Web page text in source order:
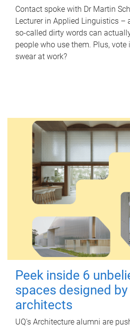
Contact spoke with Dr Martin
Lecturer in Applied Linguistics –
so-called dirty words can
people who use them. Plus,
swear at work?
Peek inside 6
spaces designed by
architects
UQ's Architecture alumni are